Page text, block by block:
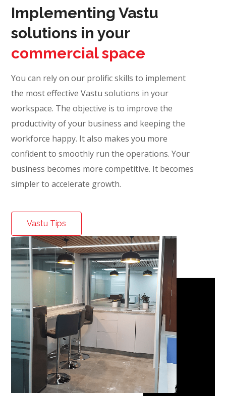
Implementing Vastu
solutions in your
commercial space
You can rely on our prolific skills to implement
the most effective Vastu solutions in your
workspace. The objective is to improve the
productivity of your business and keeping the
workforce happy. It also makes you more
confident to smoothly run the operations. Your
business becomes more competitive. It becomes
simpler to accelerate growth.
Vastu Tips